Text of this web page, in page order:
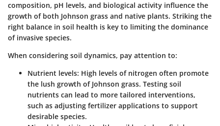
composition, pH levels, and biological activity influence the
growth of both Johnson grass and native plants. Striking the
right balance in soil health is key to limiting the dominance
of invasive species.
When considering soil dynamics, pay attention to:
Nutrient levels: High levels of nitrogen often promote
the lush growth of Johnson grass. Testing soil
nutrients can lead to more tailored interventions,
such as adjusting fertilizer applications to support
desirable species.